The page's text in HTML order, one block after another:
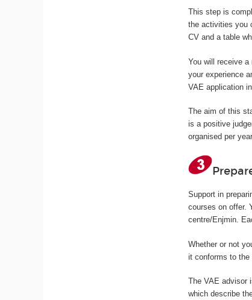
This step is
the activities you
CV and a table
You will receive
your experience
VAE application
The aim of this
is a positive
organised per
Support in
courses on offer.
centre/Enjmin.
Whether or not
it conforms to the
The VAE advisor
which describe